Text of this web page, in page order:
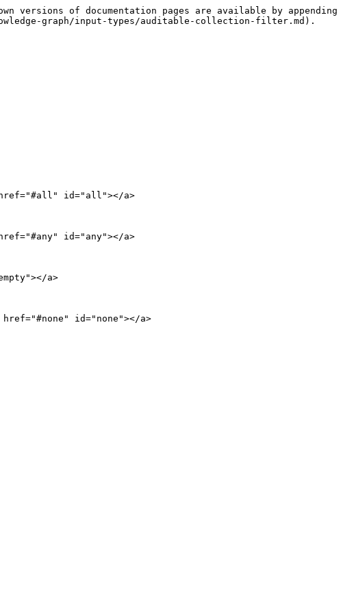
of documentation pages are available by appending
graph/input-types/auditable-collection-filter.md).
id="all"></a>
id="any"></a>
a>
id="none"></a>